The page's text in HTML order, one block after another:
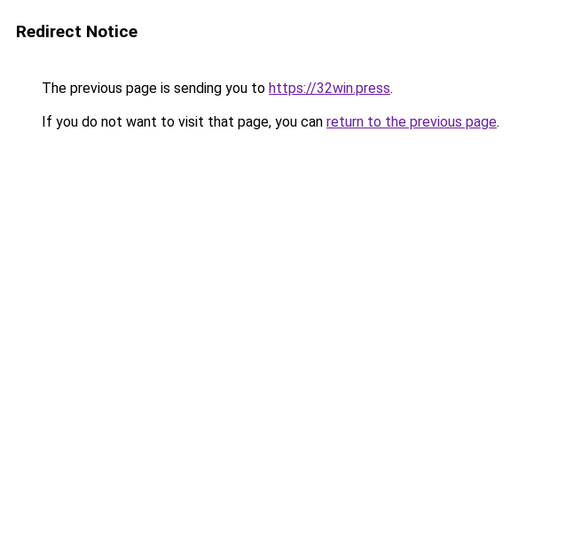
Redirect Notice
The previous page is sending you to https://32win.press.
If you do not want to visit that page, you can return to the previous page.